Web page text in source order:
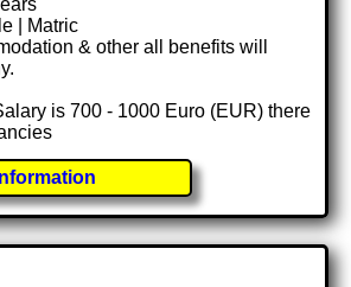
| Matric
& other all benefits will
is 700 - 1000 Euro (EUR) there